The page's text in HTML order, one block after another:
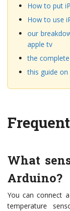
How to put
How to use
our
apple tv
the
this guide
What
Arduino?
You can connect
temperature